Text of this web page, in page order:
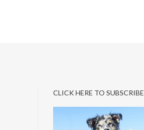
CLICK HERE TO SUBSCRIBE